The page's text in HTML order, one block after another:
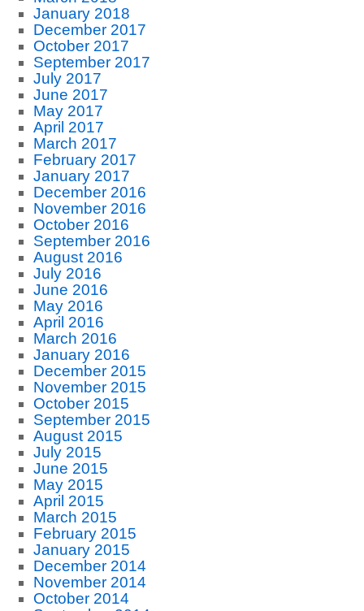
January 2018
December 2017
October 2017
September 2017
July 2017
June 2017
May 2017
April 2017
March 2017
February 2017
January 2017
December 2016
November 2016
October 2016
September 2016
August 2016
July 2016
June 2016
May 2016
April 2016
March 2016
January 2016
December 2015
November 2015
October 2015
September 2015
August 2015
July 2015
June 2015
May 2015
April 2015
March 2015
February 2015
January 2015
December 2014
November 2014
October 2014